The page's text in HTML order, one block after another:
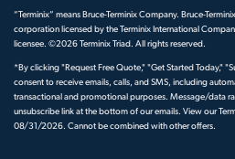
“Terminix” means Bruce-Terminix Company. Bruce-
corporation licensed by the Terminix International
licensee. ©2026 Terminix Triad. All rights reserved.
*By clicking "Request Free Quote," "Get Started Today,"
consent to receive emails, calls, and SMS, including
transactional and promotional purposes. Message/data
unsubscribe link at the bottom of our emails. View our
08/31/2026. Cannot be combined with other offers.